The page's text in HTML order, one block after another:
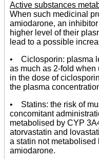
Active substances
When such medicinal
amiodarone, an
higher level of their
lead to a possible
• Ciclosporin: plasma
as much as 2-fold when
in the dose of
the plasma
• Statins: the risk of
concomitant
metabolised by CYP
atorvastatin and
a statin not
amiodarone.